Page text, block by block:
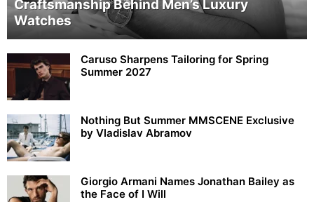
Craftsmanship Behind Men’s Luxury
Watches
Caruso Sharpens Tailoring for Spring
Summer 2027
Nothing But Summer MMSCENE Exclusive
by Vladislav Abramov
Giorgio Armani Names Jonathan Bailey as
the Face of I Will